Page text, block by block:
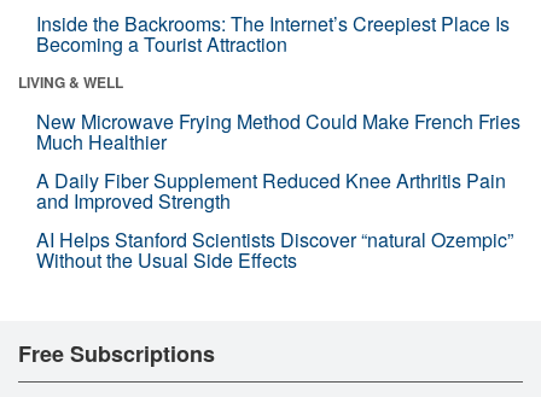
Inside the Backrooms: The Internet’s Creepiest Place Is
Becoming a Tourist Attraction
LIVING & WELL
New Microwave Frying Method Could Make French Fries
Much Healthier
A Daily Fiber Supplement Reduced Knee Arthritis Pain
and Improved Strength
AI Helps Stanford Scientists Discover “natural Ozempic”
Without the Usual Side Effects
Free Subscriptions